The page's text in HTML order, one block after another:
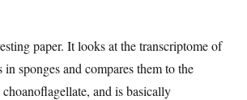
paper. It looks at the transcriptome of
sponges and compares them to the
and is basically